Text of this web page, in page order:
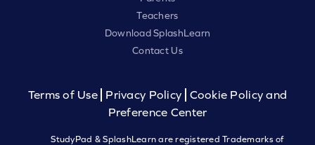
Teachers
Download SplashLearn
Contact Us
Terms of Use Privacy Policy
Cookie Policy and
Preference Center
StudyPad & SplashLearn are registered Trademarks of